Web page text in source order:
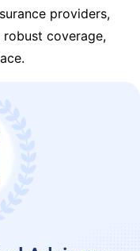
providers,
coverage,